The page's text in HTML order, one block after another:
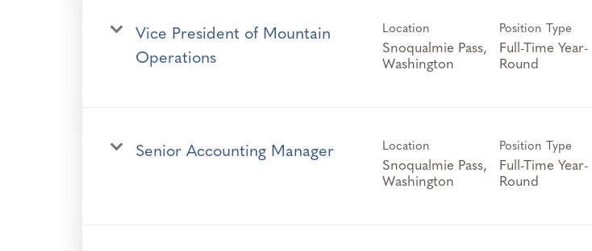
Vice President of Mountain
Operations
Location
Snoqualmie Pass,
Position Type
Full-Time Year-
Round
Senior Accounting Manager Location
Snoqualmie Pass,
Position Type
Full-Time Year-
Round